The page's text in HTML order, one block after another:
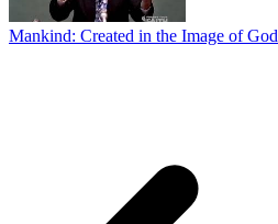
Mankind: Created in the Image of God